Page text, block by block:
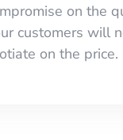
on the
customers will
on the price.